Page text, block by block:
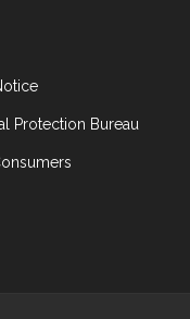
Protection Bureau